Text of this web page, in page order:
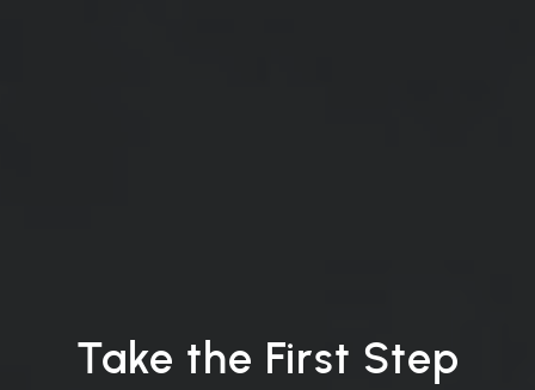
Take the First Step